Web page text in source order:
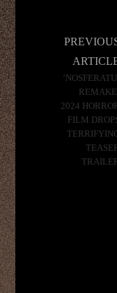
2024
FILM